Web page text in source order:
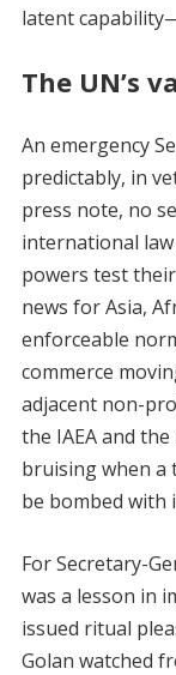
latent
The UN’s
An emergency
predictably, in
press note, no
international
powers test
news for Asia,
enforceable
commerce
adjacent non-
the IAEA and
bruising when a
be bombed with
For Secretary-
was a lesson in
issued ritual
Golan watched